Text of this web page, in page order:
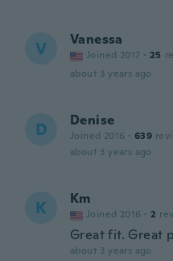
V Vanessa
Joined 2017 · 25
about 3 years ago
D Denise
Joined 2016 · 639
about 3 years ago
K Km
Joined 2016 · 2
Great fit. Great
about 3 years ago